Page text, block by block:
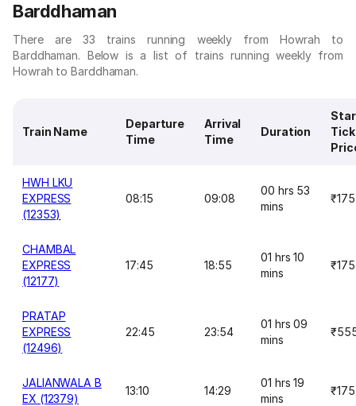
Barddhaman
There are 33 trains running weekly from Howrah to
Barddhaman. Below is a list of trains running weekly from
Howrah to Barddhaman.
Train Name
Departure
Time
Arrival
Time
Duration
HWH LKU
EXPRESS
(12353)
08:15 09:08
00 hrs 53
mins
₹175
CHAMBAL
EXPRESS
(12177)
17:45 18:55
01 hrs 10
mins
₹175
PRATAP
EXPRESS
(12496)
22:45 23:54
01 hrs 09
mins
JALIANWALA B
EX (12379)
13:10 14:29
01 hrs 19
mins
₹175